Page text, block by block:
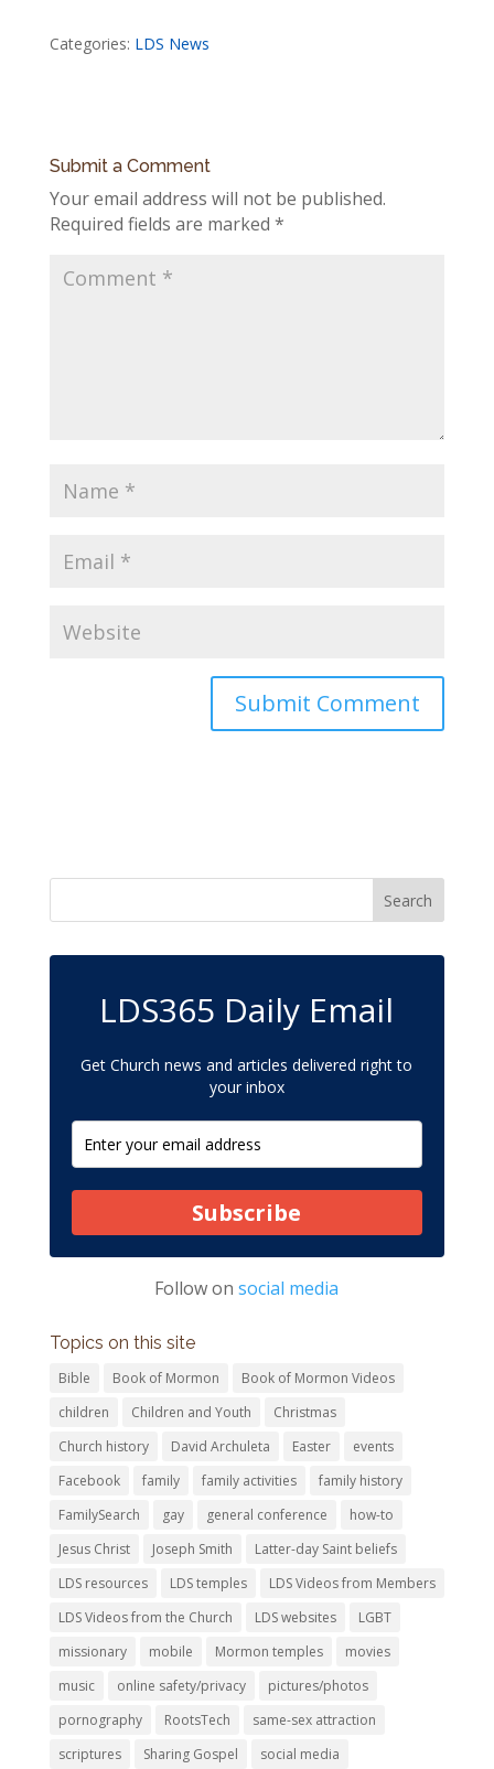
Categories: LDS News
Submit a Comment
Your email address will not be published.
Required fields are marked *
LDS365 Daily Email
Get Church news and articles delivered right to
your inbox
Subscribe
Follow onsocial media
Topics on this site
Bible Book of Mormon
Book of Mormon Videos
children
Children and Youth
Christmas
Church history
David Archuleta Easter
events
Facebook
family family activities
family history
FamilySearch
gay general conference
how-to
Jesus Christ
Joseph Smith
Latter-day Saint beliefs
LDS resources
LDS temples
LDS Videos from Members
LDS Videos from the Church
LDS websites
LGBT
missionary
mobile Mormon temples
movies
music
online safety/privacy
pictures/photos
pornography
RootsTech
same-sex attraction
scriptures
Sharing Gospel social media